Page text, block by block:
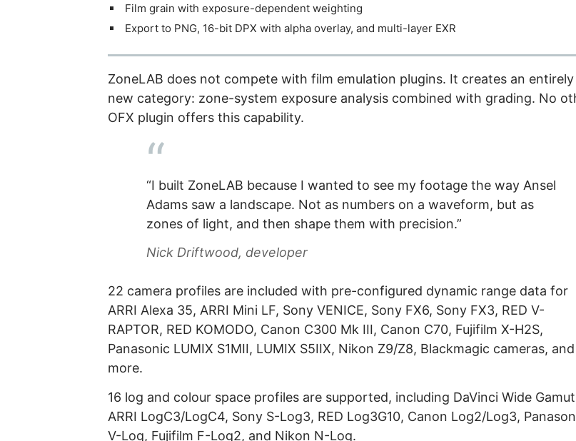
Film grain with exposure-dependent weighting
Export to PNG, 16-bit DPX with alpha overlay, and multi-layer EXR
ZoneLAB does not compete with film emulation plugins. It creates an entirely
new category: zone-system exposure analysis combined with grading. No
OFX plugin offers this capability.
“I built ZoneLAB because I wanted to see my footage the way Ansel
Adams saw a landscape. Not as numbers on a waveform, but as
zones of light, and then shape them with precision.”
Nick Driftwood, developer
22 camera profiles are included with pre-configured dynamic range data for
ARRI Alexa 35, ARRI Mini LF, Sony VENICE, Sony FX6, Sony FX3, RED V-
RAPTOR, RED KOMODO, Canon C300 Mk III, Canon C70, Fujifilm X-H2S,
Panasonic LUMIX S1MII, LUMIX S5IIX, Nikon Z9/Z8, Blackmagic cameras, and
more.
16 log and colour space profiles are supported, including DaVinci Wide
ARRI LogC3/LogC4, Sony S-Log3, RED Log3G10, Canon Log2/Log3,
V-Log, Fujifilm F-Log2, and Nikon N-Log.